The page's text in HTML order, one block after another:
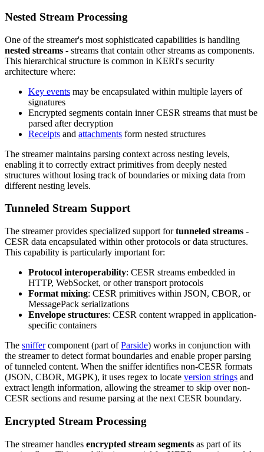
Nested Stream Processing
One of the streamer's most sophisticated capabilities is handling
nested streams - streams that contain other streams as components.
This hierarchical structure is common in KERI's security
architecture where:
Key events may be encapsulated within multiple layers of
signatures
Encrypted segments contain inner CESR streams that must be
parsed after decryption
Receipts and attachments form nested structures
The streamer maintains parsing context across nesting levels,
enabling it to correctly extract primitives from deeply nested
structures without losing track of boundaries or mixing data from
different nesting levels.
Tunneled Stream Support
The streamer provides specialized support fortunneled streams -
CESR data encapsulated within other protocols or data structures.
This capability is particularly important for:
Protocol interoperability: CESR streams embedded in
HTTP, WebSocket, or other transport protocols
Format mixing: CESR primitives within JSON, CBOR, or
MessagePack serializations
Envelope structures: CESR content wrapped in application-
specific containers
The sniffercomponent (part ofParside) works in conjunction with
the streamer to detect format boundaries and enable proper parsing
of tunneled content. When the sniffer identifies non-CESR formats
(JSON, CBOR, MGPK), it uses regex to locate version strings and
extract length information, allowing the streamer to skip over non-
CESR sections and resume parsing at the next CESR boundary.
Encrypted Stream Processing
The streamer handles encrypted stream segments as part of its